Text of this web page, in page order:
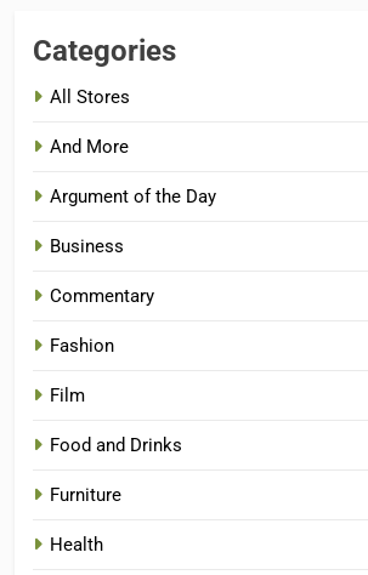
Categories
All Stores
And More
Argument of the Day
Business
Commentary
Fashion
Film
Food and Drinks
Furniture
Health